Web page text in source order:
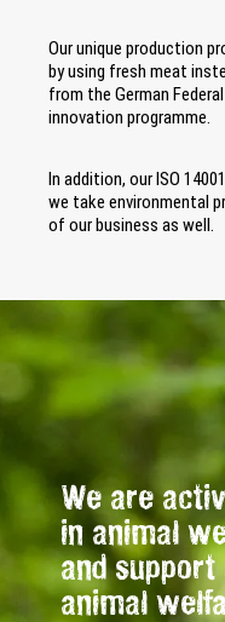
Our unique production
by using fresh meat
from the German
innovation programme.
In addition, our ISO
we take environmental
of our business as well.
We are
in animal
and
animal